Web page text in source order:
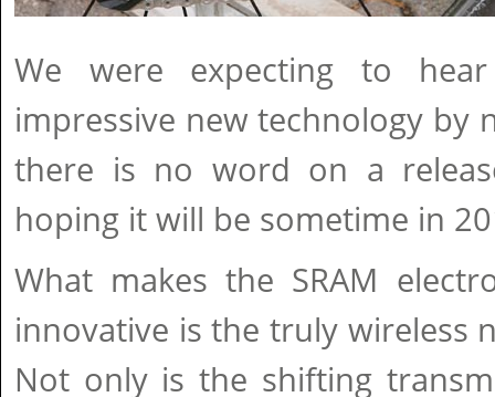
We were expecting to
impressive new technology by
there is no word on a
hoping it will be sometime in
What makes the SRAM
innovative is the truly wireless
Not only is the shifting